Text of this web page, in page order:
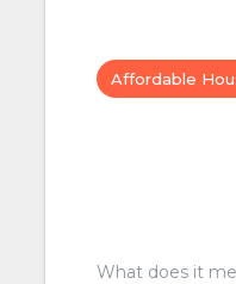
Affordable
What does it